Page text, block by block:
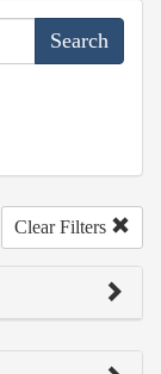
Clear Filters